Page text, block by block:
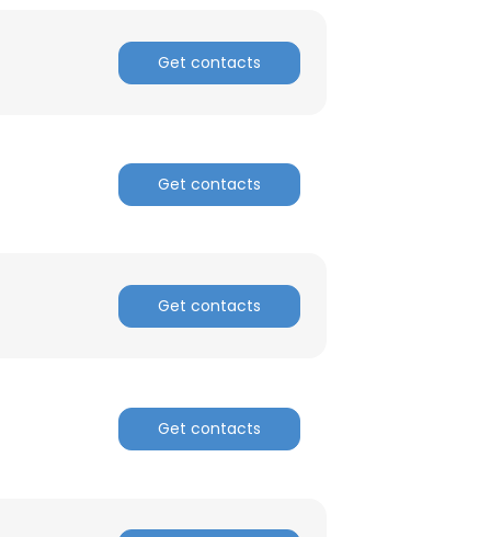
Get contacts
Get contacts
Get contacts
Get contacts